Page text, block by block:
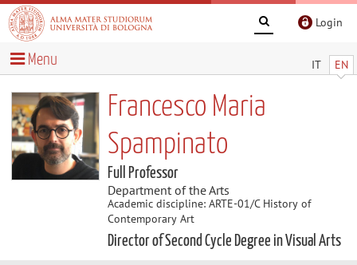
Login
IT EN
Menu
Francesco Maria
Spampinato
Full Professor
Department of the Arts
Academic discipline: ARTE-01/C History of
Contemporary Art
Director of Second Cycle Degree in Visual Arts